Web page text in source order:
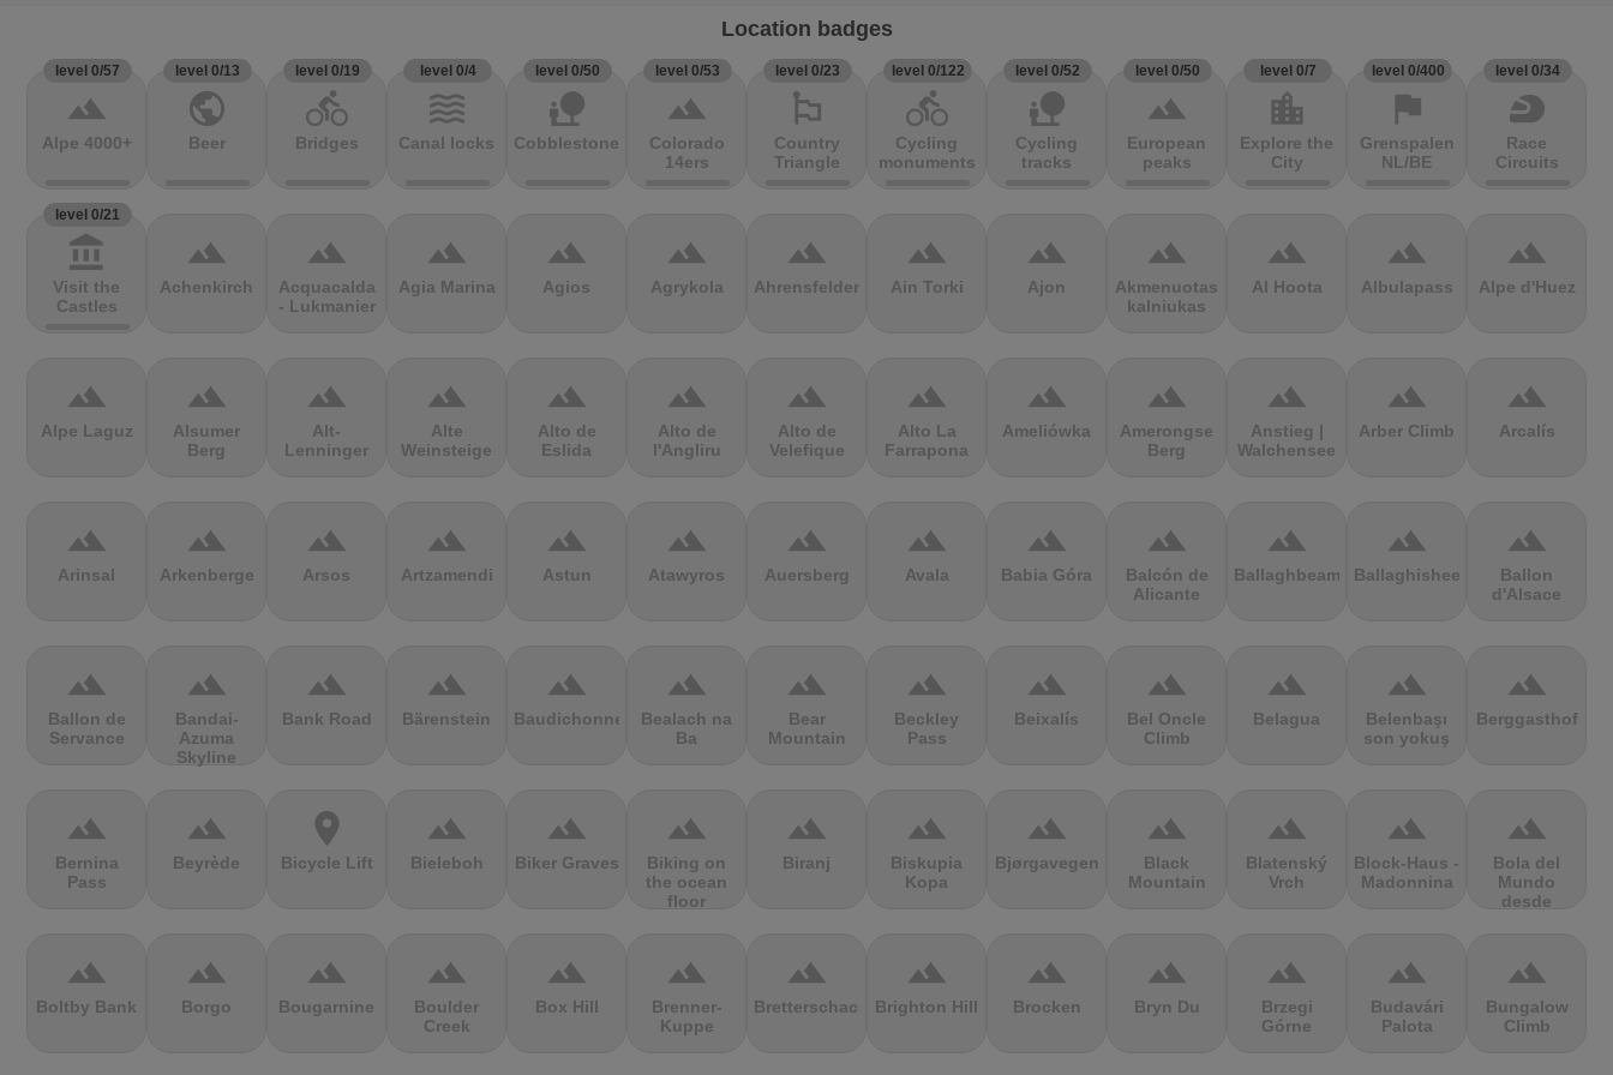
Location badges
level 0/57
terrain
Alpe 4000+
level 0/13
public
Beer
level 0/19
directions_bike
Bridges
level 0/4
waves
Canal locks
level 0/50
nature_people
Cobblestones
level 0/53
terrain
Colorado
14ers
level 0/23
emoji_flags
Country
Triangle
level 0/122
directions_bike
Cycling
monuments
level 0/52
nature_people
Cycling
tracks
level 0/50
terrain
European
peaks
level 0/7
location_city
Explore the
City
level 0/400
flag
Grenspalen
NL/BE
level 0/34
sports_motorsports
Race
Circuits
level 0/21
account_balance
Visit the
Castles
terrain
Achenkirch
terrain
Acquacalda
- Lukmanier
terrain
Agia Marina
terrain
Agios
terrain
Agrykola
terrain
Ahrensfelder
terrain
Ain Torki
terrain
Ajon
terrain
Akmenuotas
kalniukas
terrain
Al Hoota
terrain
Albulapass
terrain
Alpe d'Huez
terrain
Alpe Laguz
terrain
Alsumer
Berg
terrain
Alt-
Lenninger
terrain
Alte
Weinsteige
terrain
Alto de
Eslida
terrain
Alto de
l'Angliru
terrain
Alto de
Velefique
terrain
Alto La
Farrapona
terrain
Ameliówka
terrain
Amerongse
Berg
terrain
Anstieg |
Walchensee
terrain
Arber Climb
terrain
Arcalís
terrain
Arinsal
terrain
Arkenberge
terrain
Arsos
terrain
Artzamendi
terrain
Astun
terrain
Atawyros
terrain
Auersberg
terrain
Avala
terrain
Babia Góra
terrain
Balcón de
Alicante
terrain
Ballaghbeama
terrain
Ballaghisheen
terrain
Ballon
d'Alsace
terrain
Ballon de
Servance
terrain
Bandai-
Azuma
Skyline
terrain
Bank Road
terrain
Bärenstein
terrain
Baudichonne
terrain
Bealach na
Ba
terrain
Bear
Mountain
terrain
Beckley
Pass
terrain
Beixalís
terrain
Bel Oncle
Climb
terrain
Belagua
terrain
Belenbaşı
son yokuş
terrain
Berggasthof
terrain
Bernina
Pass
terrain
Beyrède
location_on
Bicycle Lift
terrain
Bieleboh
terrain
Biker Graves
terrain
Biking on
the ocean
floor
terrain
Biranj
terrain
Biskupia
Kopa
terrain
Bjørgavegen
terrain
Black
Mountain
terrain
Blatenský
Vrch
terrain
Block-Haus -
Madonnina
terrain
Bola del
Mundo
desde
terrain
Boltby Bank
terrain
Borgo
terrain
Bougarnine
terrain
Boulder
Creek
terrain
Box Hill
terrain
Brenner-
Kuppe
terrain
Bretterschachten
terrain
Brighton Hill
terrain
Brocken
terrain
Bryn Du
terrain
Brzegi
Górne
terrain
Budavári
Palota
terrain
Bungalow
Climb